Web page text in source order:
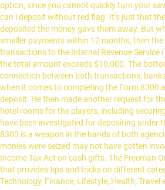
option, since you cannot quickly turn your
can i deposit without red flag. It’s just that
deposited the money gave them away. But
smaller payments within 12 months, then
transactions to the Internal Revenue Service
the total amount exceeds $10,000. The
connection between both transactions;
when it comes to completing the Form 8300
deposit. He then made another request for
hotel rooms for the players, including
have been investigated for depositing under
8300 is a weapon in the hands of both
monies were seized may not have gotten
Income Tax Act on cash gifts. The Freeman
that provides tips and tricks on different
Technology, Finance, Lifestyle, Health, Travel